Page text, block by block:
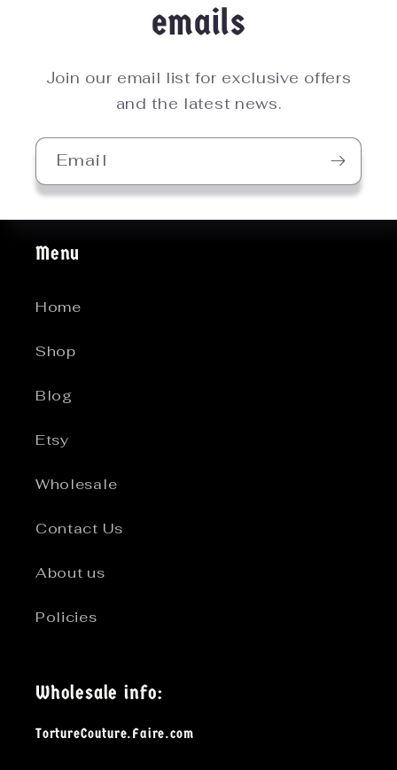
emails
Join our email list for exclusive offers
and the latest news.
Email
Menu
Home
Shop
Blog
Etsy
Wholesale
Contact Us
About us
Policies
Wholesale info:
TortureCouture.Faire.com